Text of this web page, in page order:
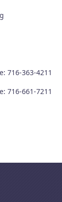
716-363-4211
716-661-7211